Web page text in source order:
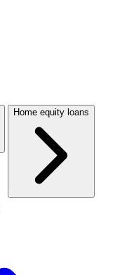
Home equity loans